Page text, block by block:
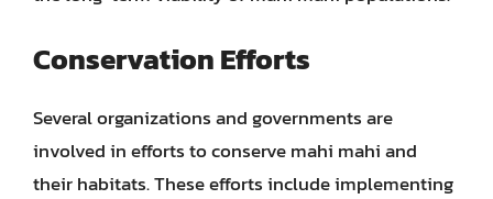
Conservation Efforts
Several organizations and governments are
involved in efforts to conserve mahi mahi and
their habitats. These efforts include implementing